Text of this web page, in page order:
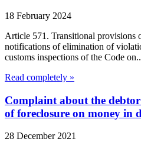
18 February 2024
Article 571. Transitional provisions
notifications of elimination of
customs inspections of the Code
Read completely »
Complaint about the
of foreclosure on money in
28 December 2021